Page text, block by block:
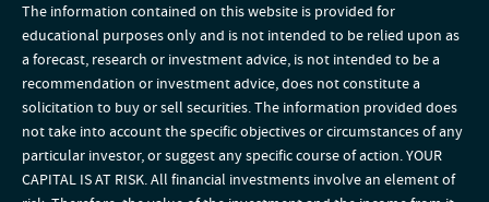
The information contained on this website is provided for
educational purposes only and is not intended to be relied upon as
a forecast, research or investment advice, is not intended to be a
recommendation or investment advice, does not constitute a
solicitation to buy or sell securities. The information provided does
not take into account the specific objectives or circumstances of any
particular investor, or suggest any specific course of action. YOUR
CAPITAL IS AT RISK. All financial investments involve an element of